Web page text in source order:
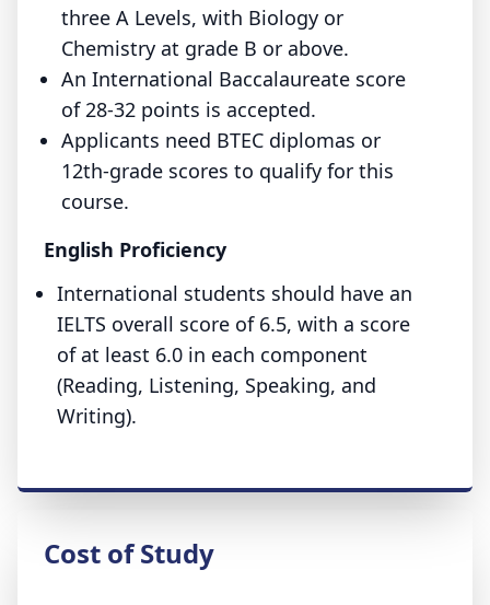
three A Levels, with Biology or
Chemistry at grade B or above.
An International Baccalaureate score
of 28-32 points is accepted.
Applicants need BTEC diplomas or
12th-grade scores to qualify for this
course.
English Proficiency
International students should have an
IELTS overall score of 6.5, with a score
of at least 6.0 in each component
(Reading, Listening, Speaking, and
Writing).
Cost of Study